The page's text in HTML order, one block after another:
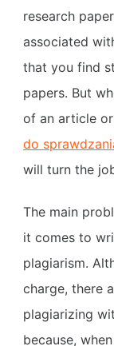
research
associated
that you find
papers. But
of an article
do
will turn the
The main
it comes to
plagiarism.
charge, there
plagiarizing
because,